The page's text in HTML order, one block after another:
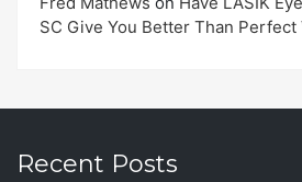
SC Give You Better Than Perfect
Recent Posts